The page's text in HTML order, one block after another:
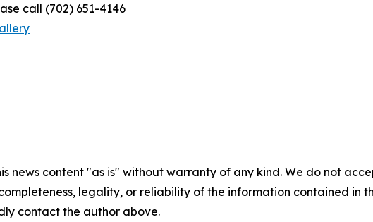
call (702) 651-4146
news content "as is" without warranty of any kind. We do not
legality, or reliability of the information contained in
contact the author above.